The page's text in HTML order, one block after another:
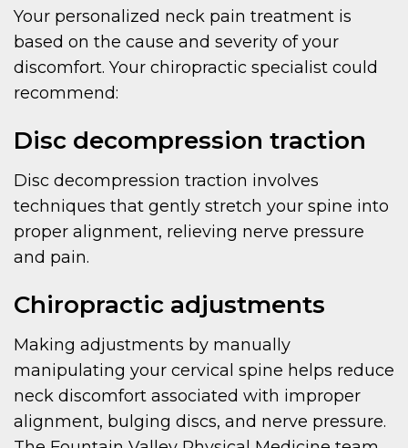
Your personalized neck pain treatment is
based on the cause and severity of your
discomfort. Your chiropractic specialist could
recommend:
Disc decompression traction
Disc decompression traction involves
techniques that gently stretch your spine into
proper alignment, relieving nerve pressure
and pain.
Chiropractic adjustments
Making adjustments by manually
manipulating your cervical spine helps reduce
neck discomfort associated with improper
alignment, bulging discs, and nerve pressure.